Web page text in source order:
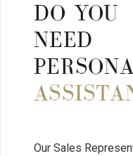
DO YOU
NEED
Our Sales